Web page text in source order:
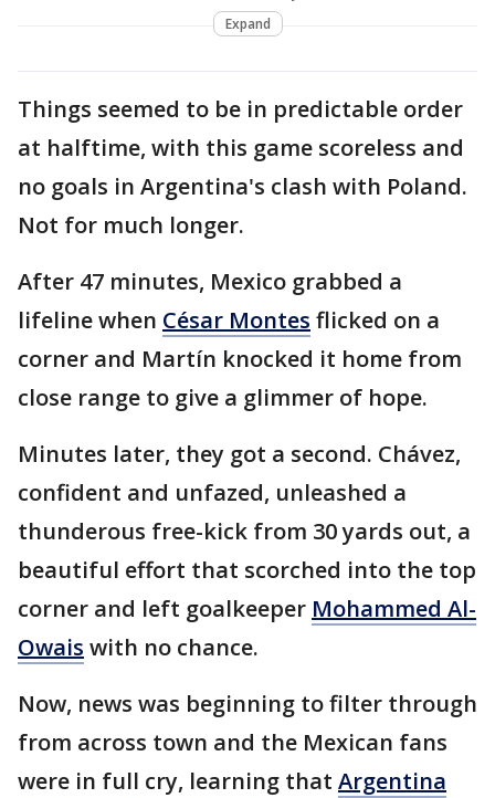
Expand
Things seemed to be in predictable order
at halftime, with this game scoreless and
no goals in Argentina's clash with Poland.
Not for much longer.
After 47 minutes, Mexico grabbed a
lifeline when César Montes flicked on a
corner and Martín knocked it home from
close range to give a glimmer of hope.
Minutes later, they got a second. Chávez,
confident and unfazed, unleashed a
thunderous free-kick from 30 yards out, a
beautiful effort that scorched into the top
corner and left goalkeeper Mohammed Al-
Owais with no chance.
Now, news was beginning to filter through
from across town and the Mexican fans
were in full cry, learning that Argentina